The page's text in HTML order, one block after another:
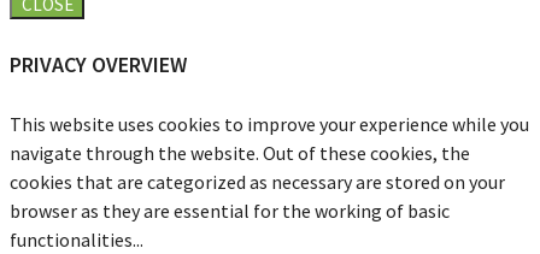
PRIVACY OVERVIEW
This website uses cookies to improve your experience while you
navigate through the website. Out of these cookies, the
cookies that are categorized as necessary are stored on your
browser as they are essential for the working of basic
functionalities...